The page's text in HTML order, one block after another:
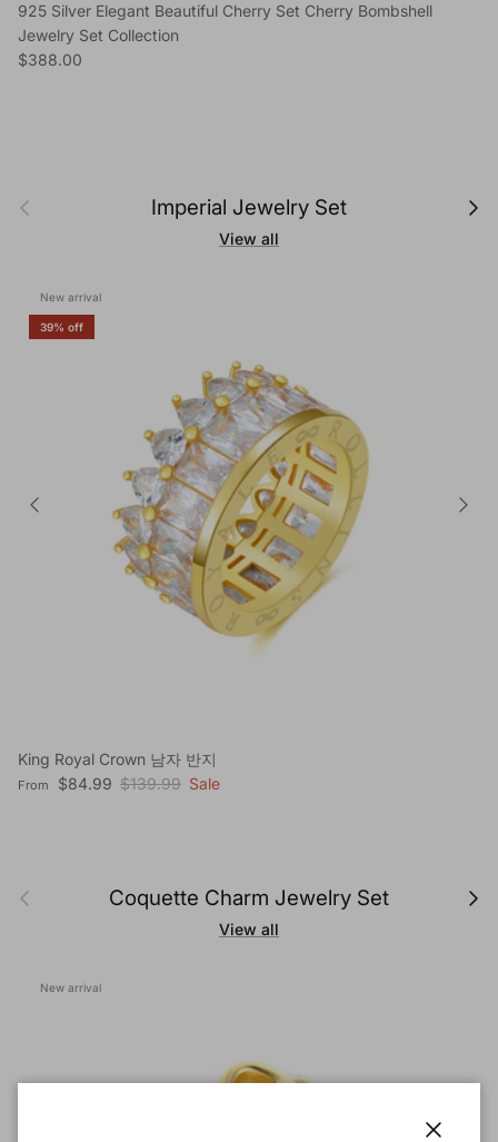
925 Silver Elegant Beautiful Cherry Set Cherry Bombshell
Jewelry Set Collection
Regular price
$388.00
Previous Imperial Jewelry Set Next
View all
New arrival
39% off
King Royal Crown 남자 반지
Sale price
From $84.99 Regular price
$139.99 Sale
Previous Coquette Charm Jewelry Set Next
View all
New arrival